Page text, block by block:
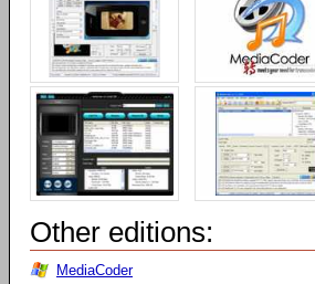
Other editions:
MediaCoder